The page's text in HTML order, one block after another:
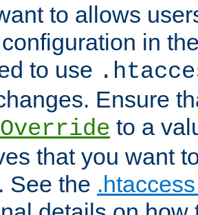
to allows
in
to use
Ensure
to a
that you want
See the